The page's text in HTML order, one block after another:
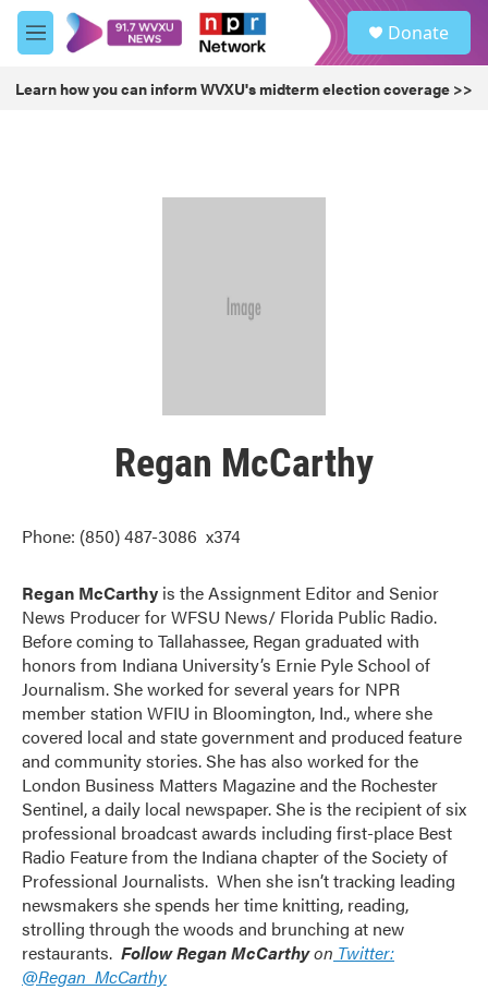
Skip to main content
M
e
u
Donate
Learn how you can inform WVXU's midterm election coverage >>
Regan McCarthy
Phone: (850) 487-3086 x374
Regan McCarthy is the Assignment Editor and Senior
News Producer for WFSU News/ Florida Public Radio.
Before coming to Tallahassee, Regan graduated with
honors from Indiana University’s Ernie Pyle School of
Journalism. She worked for several years for NPR
member station WFIU in Bloomington, Ind., where she
covered local and state government and produced feature
and community stories. She has also worked for the
London Business Matters Magazine and the Rochester
Sentinel, a daily local newspaper. She is the recipient of six
professional broadcast awards including first-place Best
Radio Feature from the Indiana chapter of the Society of
Professional Journalists. When she isn’t tracking leading
newsmakers she spends her time knitting, reading,
strolling through the woods and brunching at new
restaurants. FollowRegan McCarthyon Twitter:
@Regan_McCarthy